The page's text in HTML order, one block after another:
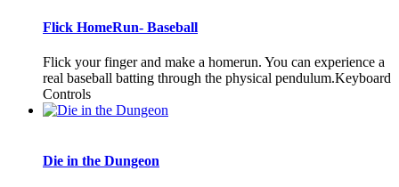
Flick HomeRun- Baseball
Flick your finger and make a homerun. You can experience a
real baseball batting through the physical pendulum.Keyboard
Controls
Die in the Dungeon